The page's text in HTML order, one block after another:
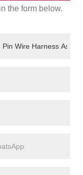
the form below.